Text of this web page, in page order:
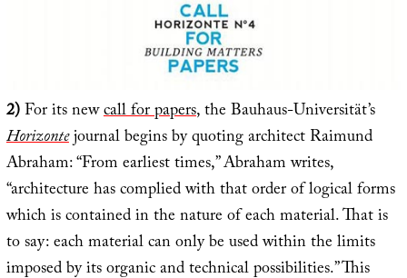
2)For its newcall for papers, the Bauhaus-Universität’s
Horizontejournal begins by quoting architect Raimund
Abraham: “From earliest times,” Abraham writes,
“architecture has complied with that order of logical forms
which is contained in the nature of each material. That is
to say: each material can only be used within the limits
imposed by its organic and technical possibilities.” This